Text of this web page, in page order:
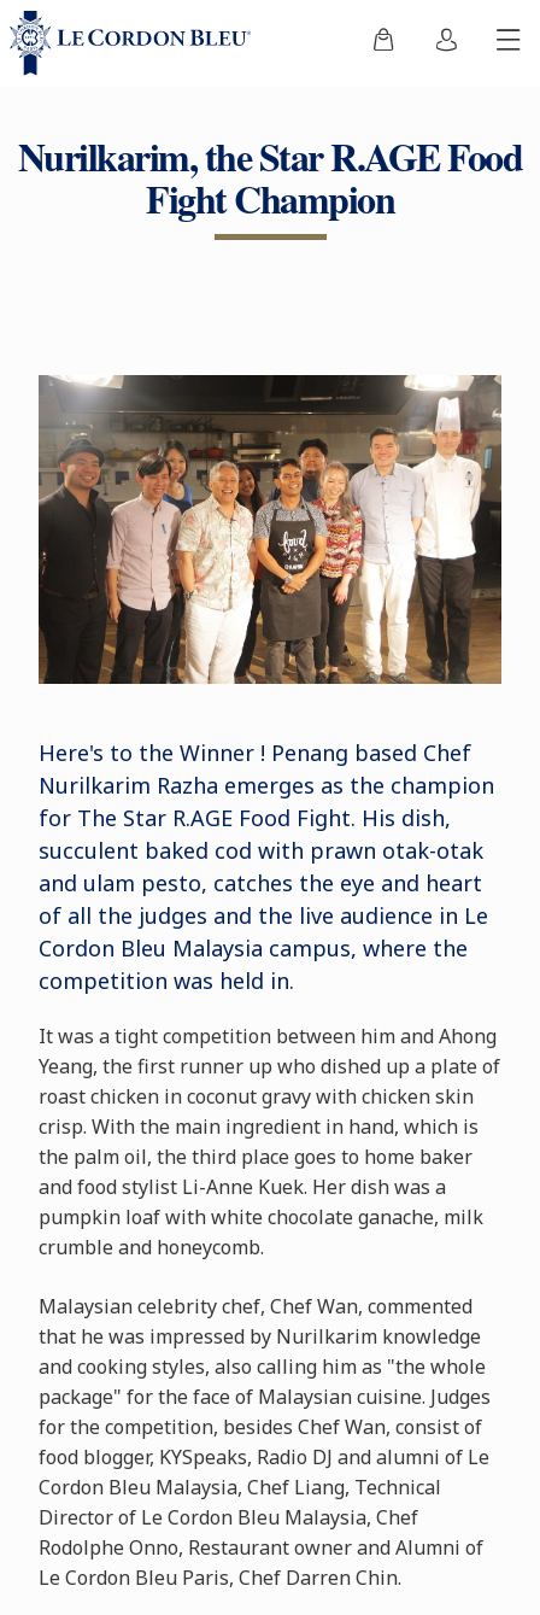
Nurilkarim, the Star R.AGE Food
Fight Champion
Here's to the Winner ! Penang based Chef
Nurilkarim Razha emerges as the champion
for The Star R.AGE Food Fight. His dish,
succulent baked cod with prawn otak-otak
and ulam pesto, catches the eye and heart
of all the judges and the live audience in Le
Cordon Bleu Malaysia campus, where the
competition was held in.
It was a tight competition between him and Ahong
Yeang, the first runner up who dished up a plate of
roast chicken in coconut gravy with chicken skin
crisp. With the main ingredient in hand, which is
the palm oil, the third place goes to home baker
and food stylist Li-Anne Kuek. Her dish was a
pumpkin loaf with white chocolate ganache, milk
crumble and honeycomb.
Malaysian celebrity chef, Chef Wan, commented
that he was impressed by Nurilkarim knowledge
and cooking styles, also calling him as "the whole
package" for the face of Malaysian cuisine. Judges
for the competition, besides Chef Wan, consist of
food blogger, KYSpeaks, Radio DJ and alumni of Le
Cordon Bleu Malaysia, Chef Liang, Technical
Director of Le Cordon Bleu Malaysia, Chef
Rodolphe Onno, Restaurant owner and Alumni of
Le Cordon Bleu Paris, Chef Darren Chin.